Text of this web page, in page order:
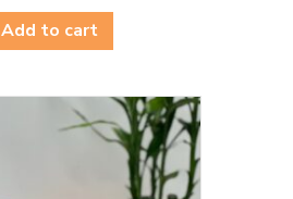
Add to cart